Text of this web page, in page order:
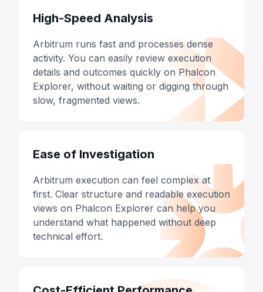
High-Speed Analysis
Arbitrum runs fast and processes dense
activity. You can easily review execution
details and outcomes quickly on Phalcon
Explorer, without waiting or digging through
slow, fragmented views.
Ease of Investigation
Arbitrum execution can feel complex at
first. Clear structure and readable execution
views on Phalcon Explorer can help you
understand what happened without deep
technical effort.